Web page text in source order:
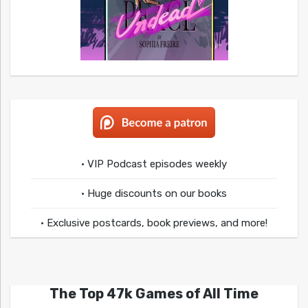
• VIP Podcast episodes weekly
• Huge discounts on our books
• Exclusive postcards, book previews, and more!
The Top 47k Games of All Time